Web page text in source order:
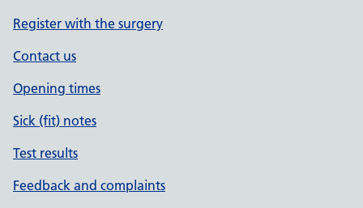
Register with the surgery
Contact us
Opening times
Sick (fit) notes
Test results
Feedback and complaints